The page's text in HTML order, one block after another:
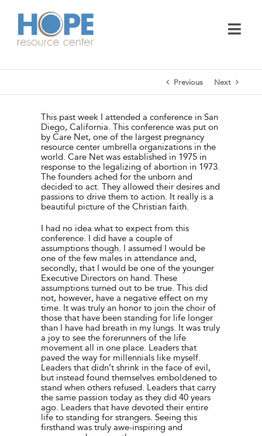
content
Previous Next
This past week I attended a conference in San
Diego, California. This conference was put on
by Care Net, one of the largest pregnancy
resource center umbrella organizations in the
world. Care Net was established in 1975 in
response to the legalizing of abortion in 1973.
The founders ached for the unborn and
decided to act. They allowed their desires and
passions to drive them to action. It really is a
beautiful picture of the Christian faith.
I had no idea what to expect from this
conference. I did have a couple of
assumptions though. I assumed I would be
one of the few males in attendance and,
secondly, that I would be one of the younger
Executive Directors on hand. These
assumptions turned out to be true. This did
not, however, have a negative effect on my
time. It was truly an honor to join the choir of
those that have been standing for life longer
than I have had breath in my lungs. It was truly
a joy to see the forerunners of the life
movement all in one place. Leaders that
paved the way for millennials like myself.
Leaders that didn’t shrink in the face of evil,
but instead found themselves emboldened to
stand when others refused. Leaders that carry
the same passion today as they did 40 years
ago. Leaders that have devoted their entire
life to standing for strangers. Seeing this
firsthand was truly awe-inspiring and